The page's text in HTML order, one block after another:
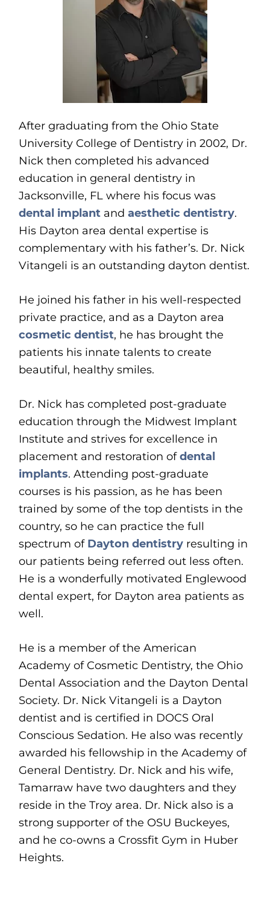
After graduating from the Ohio State
University College of Dentistry in 2002, Dr.
Nick then completed his advanced
education in general dentistry in
Jacksonville, FL where his focus was
dental implant andaesthetic dentistry.
His Dayton area dental expertise is
complementary with his father’s. Dr. Nick
Vitangeli is an outstanding dayton dentist.
He joined his father in his well-respected
private practice, and as a Dayton area
cosmetic dentist, he has brought the
patients his innate talents to create
beautiful, healthy smiles.
Dr. Nick has completed post-graduate
education through the Midwest Implant
Institute and strives for excellence in
placement and restoration ofdental
implants. Attending post-graduate
courses is his passion, as he has been
trained by some of the top dentists in the
country, so he can practice the full
spectrum of Dayton dentistry resulting in
our patients being referred out less often.
He is a wonderfully motivated Englewood
dental expert, for Dayton area patients as
well.
He is a member of the American
Academy of Cosmetic Dentistry, the Ohio
Dental Association and the Dayton Dental
Society. Dr. Nick Vitangeli is a Dayton
dentist and is certified in DOCS Oral
Conscious Sedation. He also was recently
awarded his fellowship in the Academy of
General Dentistry. Dr. Nick and his wife,
Tamarraw have two daughters and they
reside in the Troy area. Dr. Nick also is a
strong supporter of the OSU Buckeyes,
and he co-owns a Crossfit Gym in Huber
Heights.